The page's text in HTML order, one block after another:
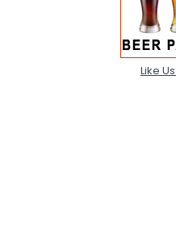
Like